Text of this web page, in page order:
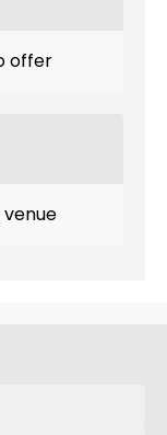
offer